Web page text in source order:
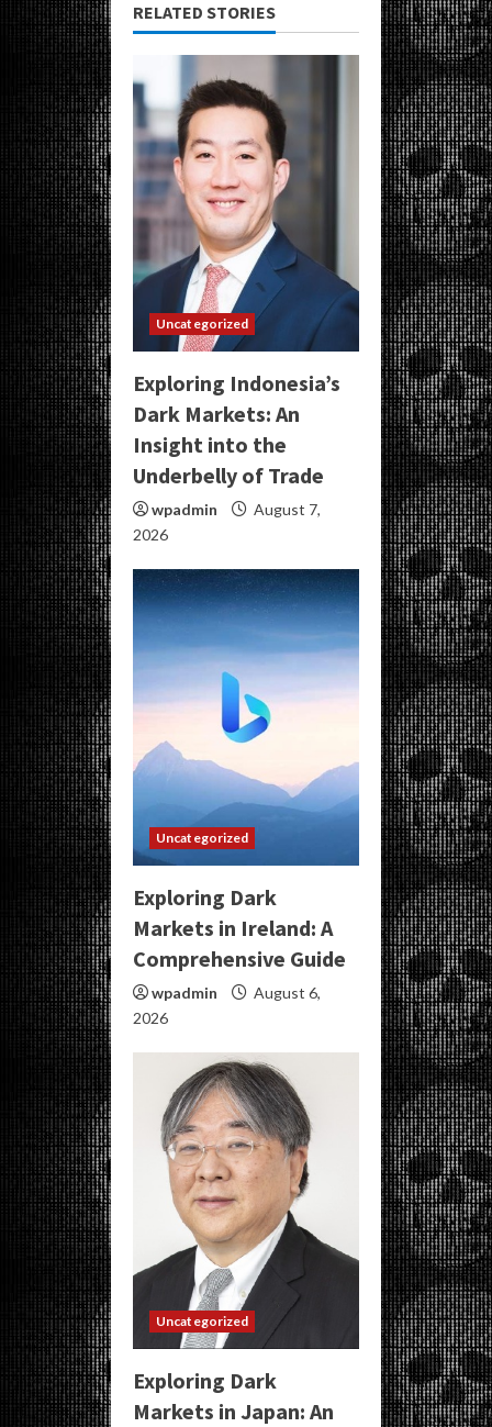
RELATED STORIES
Uncategorized
Exploring Indonesia’s
Dark Markets: An
Insight into the
Underbelly of Trade
wpadmin
August 7,
2026
Uncategorized
Exploring Dark
Markets in Ireland: A
Comprehensive Guide
wpadmin
August 6,
2026
Uncategorized
Exploring Dark
Markets in Japan: An